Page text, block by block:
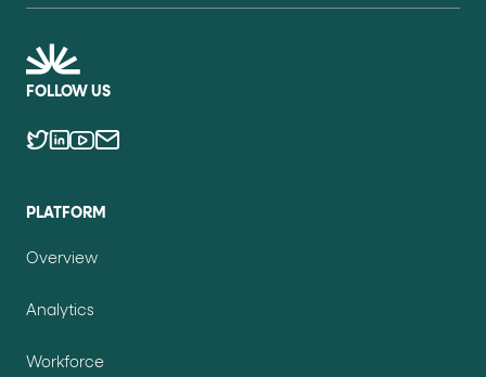
FOLLOW US
PLATFORM
Overview
Analytics
Workforce